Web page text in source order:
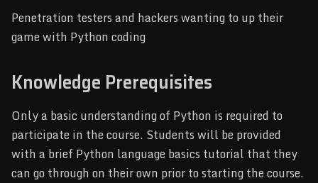
Penetration testers and hackers wanting to up their
game with Python coding
Knowledge Prerequisites
Only a basic understanding of Python is required to
participate in the course. Students will be provided
with a brief Python language basics tutorial that they
can go through on their own prior to starting the course.